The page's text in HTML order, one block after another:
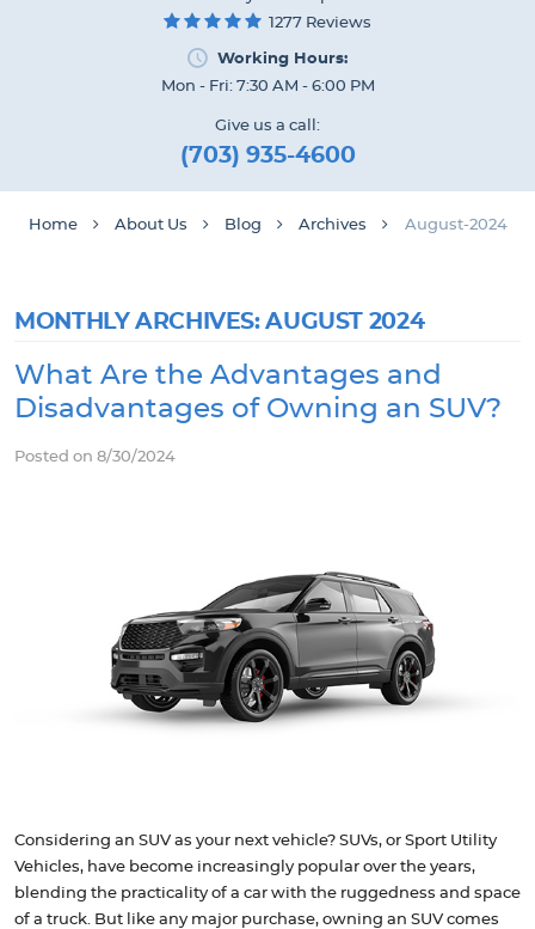
1277 Reviews
Working Hours:
Mon - Fri: 7:30 AM - 6:00 PM
Give us a call:
(703) 935-4600
Home About Us Blog Archives August-2024
MONTHLY ARCHIVES: AUGUST 2024
What Are the Advantages and
Disadvantages of Owning an SUV?
Posted on 8/30/2024
Considering an SUV as your next vehicle? SUVs, or Sport Utility
Vehicles, have become increasingly popular over the years,
blending the practicality of a car with the ruggedness and space
of a truck. But like any major purchase, owning an SUV comes